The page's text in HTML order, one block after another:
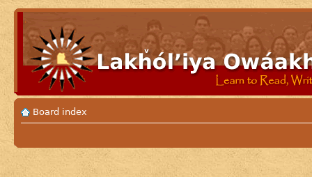
Board index